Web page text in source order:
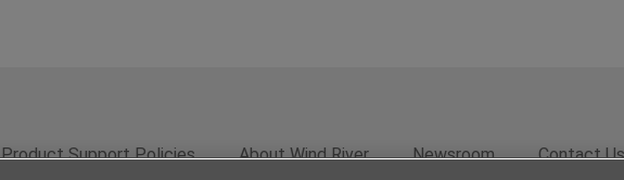
Product Support Policies About Wind River Newsroom Contact Us